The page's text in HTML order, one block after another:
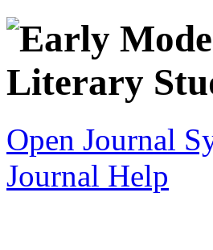
Open Journal
Journal Help